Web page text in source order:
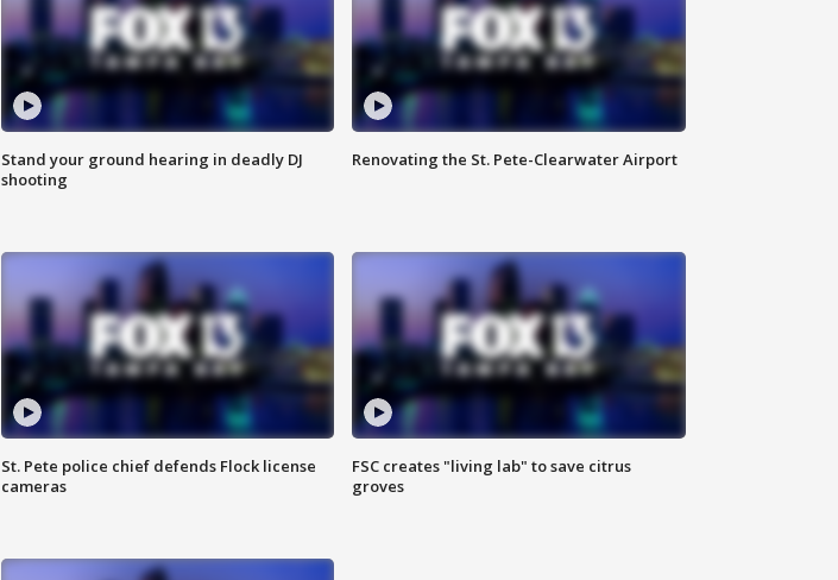
Stand your ground hearing in deadly DJ
shooting
Renovating the St. Pete-Clearwater Airport
St. Pete police chief defends Flock license
cameras
FSC creates "living lab" to save citrus
groves